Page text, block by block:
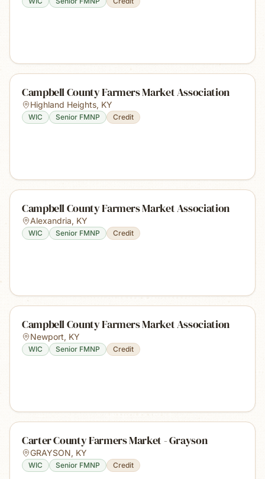
Campbell County Farmers Market Association
Highland Heights, KY
WIC Senior FMNP Credit
Campbell County Farmers Market Association
Alexandria, KY
WIC Senior FMNP Credit
Campbell County Farmers Market Association
Newport, KY
WIC Senior FMNP Credit
Carter County Farmers Market - Grayson
GRAYSON, KY
WIC Senior FMNP Credit